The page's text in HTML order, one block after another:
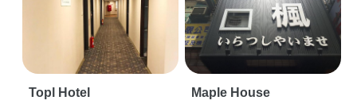
Topl Hotel Maple House